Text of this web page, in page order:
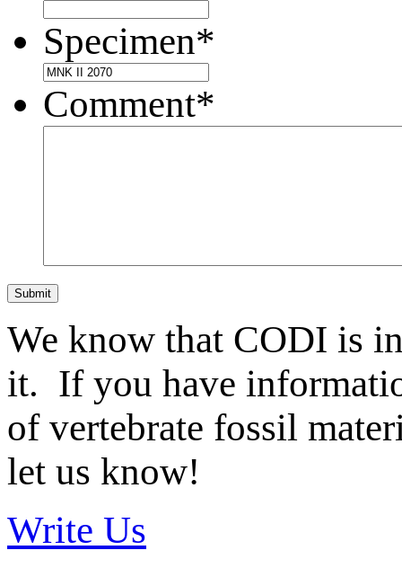
Specimen*
Comment*
Submit
We know that CODI is
it. If you have
of vertebrate fossil
let us know!
Write Us